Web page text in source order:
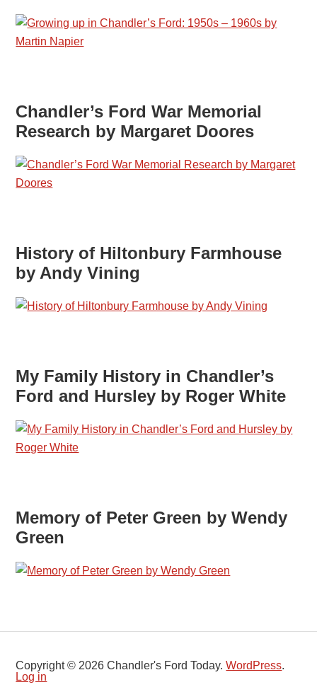
Chandler’s Ford War Memorial
Research by Margaret Doores
History of Hiltonbury Farmhouse
by Andy Vining
My Family History in Chandler’s
Ford and Hursley by Roger White
Memory of Peter Green by Wendy
Green
Copyright © 2026 Chandler's Ford Today.WordPress.
Log in